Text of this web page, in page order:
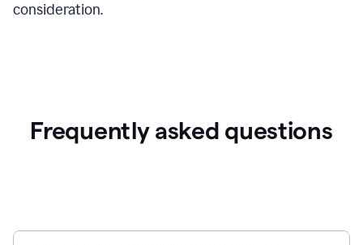
consideration.
Frequently asked questions